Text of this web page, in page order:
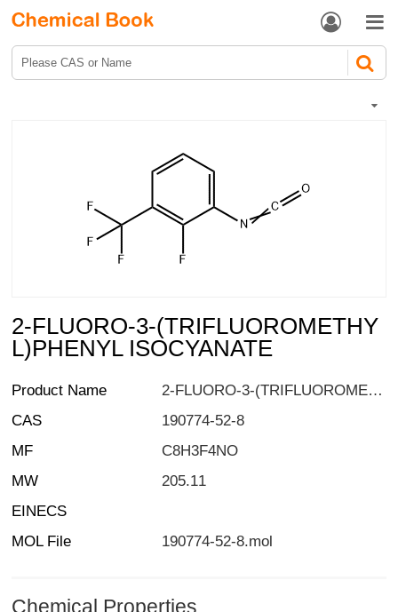
 
2-FLUORO-3-(TRIFLUOROMETHY
L)PHENYL ISOCYANATE
Product Name
2-FLUORO-3-(TRIFLUOROMETHYL)PHENYL ISOCYANATE
CAS
190774-52-8
MF
C8H3F4NO
MW
205.11
EINECS
MOL File
190774-52-8.mol
Chemical Properties